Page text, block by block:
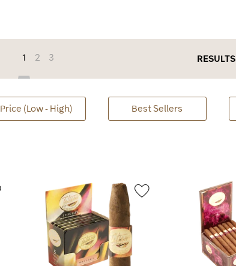
1 2 3 RESULTS
Price (Low - High) Best Sellers